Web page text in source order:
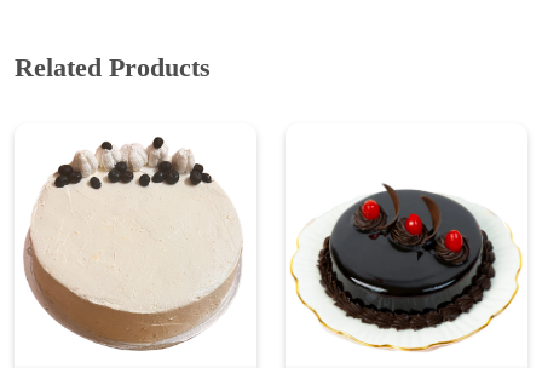
Chocolate Vanilla Ivory
Decorated Chocolate
Truffle Birthday Cake